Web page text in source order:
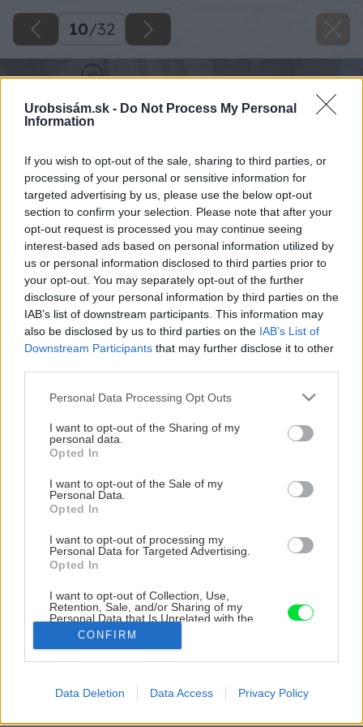
Urobsisám.sk - Do Not Process My Personal
Information
If you wish to opt-out of the sale, sharing to third parties, or
processing of your personal or sensitive information for
targeted advertising by us, please use the below opt-out
section to confirm your selection. Please note that after your
opt-out request is processed you may continue seeing
interest-based ads based on personal information utilized by
us or personal information disclosed to third parties prior to
your opt-out. You may separately opt-out of the further
disclosure of your personal information by third parties on the
IAB’s list of downstream participants. This information may
also be disclosed by us to third parties on the IAB’s List of
Downstream Participants that may further disclose it to other
Please note that this website/app uses one or more Google
not limited to your visit or usage behaviour. You may click to
grant or deny consent to Google and its third-party tags to
use your data for below specified purposes in below Google
consent section.
Personal Data Processing Opt Outs
I want to opt-out of the Sharing of my
personal data.
Opted In
I want to opt-out of the Sale of my
Personal Data.
Opted In
I want to opt-out of processing my
Personal Data for Targeted Advertising.
Opted In
I want to opt-out of Collection, Use,
Retention, Sale, and/or Sharing of my
Personal Data that Is Unrelated with the
Purposes for which it was collected.
related to advertising like cookies on web or
CONFIRM
Data Deletion Data Access Privacy Policy
10/32
Zdroj: Dušan Budinský
Kde iní videli ruinu, ja som našiel domov: Ako som